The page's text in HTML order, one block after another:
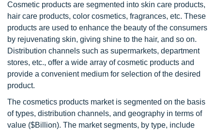
Cosmetic products are segmented into skin care products,
hair care products, color cosmetics, fragrances, etc. These
products are used to enhance the beauty of the consumers
by rejuvenating skin, giving shine to the hair, and so on.
Distribution channels such as supermarkets, department
stores, etc., offer a wide array of cosmetic products and
provide a convenient medium for selection of the desired
product.
The cosmetics products market is segmented on the basis
of types, distribution channels, and geography in terms of
value ($Billion). The market segments, by type, include